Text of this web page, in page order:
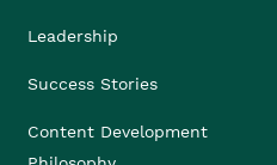
Leadership
Success Stories
Content Development